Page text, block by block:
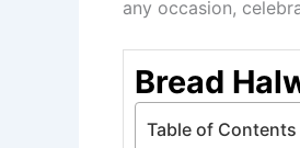
any occasion,
Bread
Table of Contents